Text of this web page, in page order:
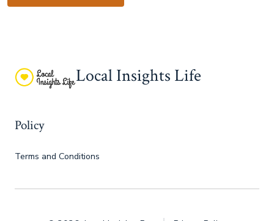
Local Insights Life
Policy
Terms and Conditions